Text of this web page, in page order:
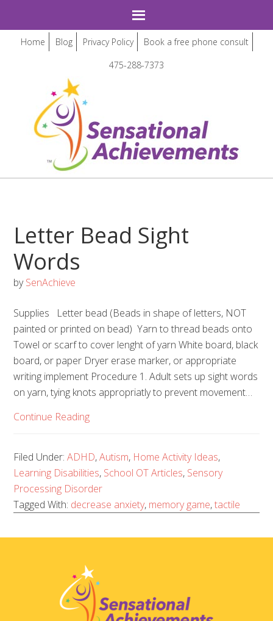
Home Blog Privacy Policy
Book a free phone consult
475-288-7373
Letter Bead Sight
Words
bySenAchieve
Supplies Letter bead (Beads in shape of letters, NOT
painted or printed on bead) Yarn to thread beads onto
Towel or scarf to cover lenght of yarn White board, black
board, or paper Dryer erase marker, or appropriate
writing implement Procedure 1. Adult sets up sight words
on yarn, tying knots appropriatly to prevent movement…
Continue Reading
Filed Under:ADHD,Autism, Home Activity Ideas,
Learning Disabilities, School OT Articles, Sensory
Processing Disorder
Tagged With: decrease anxiety, memory game,tactile